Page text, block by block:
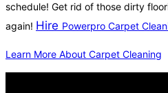
schedule! Get rid of those dirty
again! Hire Powerpro Carpet
Learn More About Carpet Cleaning